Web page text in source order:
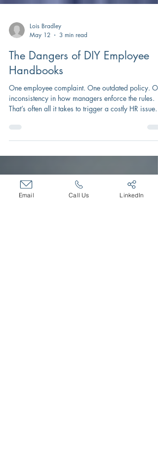
Lois Bradley
May 12
3 min read
The Dangers of DIY Employee
Handbooks
One employee complaint. One outdated policy.
that drains leadership time, damages employee
financial risk.
Email Call Us LinkedIn